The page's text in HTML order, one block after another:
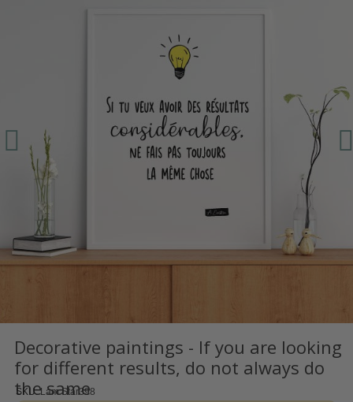
Decorative paintings - If you are looking
for different results, do not always do
the same
SKU Lam Star398